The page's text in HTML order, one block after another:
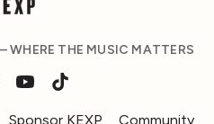
WHERE THE MUSIC MATTERS
Sponsor KEXP Community